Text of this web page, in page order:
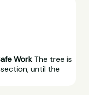
WorkThe tree is
until the